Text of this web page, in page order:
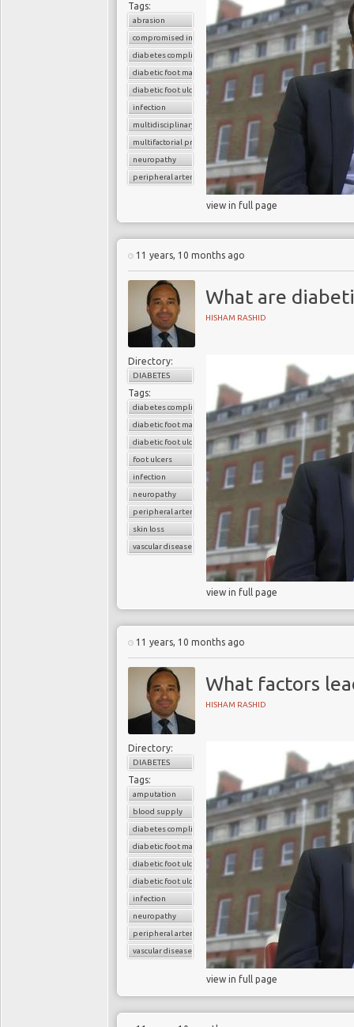
Tags:
abrasion
compromised immunity
diabetes complications
diabetic foot management
diabetic foot ulcers
infection
multidisciplinary team
multifactorial problem
neuropathy
peripheral arterial disease
view in full page
11 years, 10 months ago
What are
HISHAM RASHID
Directory:
DIABETES
Tags:
diabetes complications
diabetic foot management
diabetic foot ulcers
foot ulcers
infection
neuropathy
peripheral arterial disease
skin loss
vascular disease
view in full page
11 years, 10 months ago
What factors
HISHAM RASHID
Directory:
DIABETES
Tags:
amputation
blood supply
diabetes complications
diabetic foot management
diabetic foot ulcer
diabetic foot ulcers
infection
neuropathy
peripheral arterial disease
vascular disease
view in full page